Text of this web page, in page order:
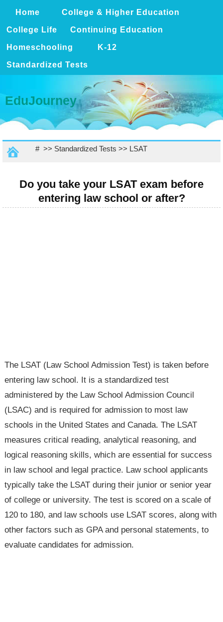
Home College & Higher Education
College Life Continuing Education
Homeschooling K-12
Standardized Tests
EduJourney
# >> Standardized Tests >> LSAT
Do you take your LSAT exam before
entering law school or after?
The LSAT (Law School Admission Test) is taken before
entering law school. It is a standardized test
administered by the Law School Admission Council
(LSAC) and is required for admission to most law
schools in the United States and Canada. The LSAT
measures critical reading, analytical reasoning, and
logical reasoning skills, which are essential for success
in law school and legal practice. Law school applicants
typically take the LSAT during their junior or senior year
of college or university. The test is scored on a scale of
120 to 180, and law schools use LSAT scores, along with
other factors such as GPA and personal statements, to
evaluate candidates for admission.